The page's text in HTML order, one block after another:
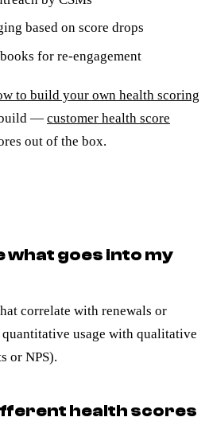
based on score drops
for re-engagement
to build your own health scoring
— customer health score
out of the box.
what goes into my
correlate with renewals or
usage with qualitative
or NPS).
health scores